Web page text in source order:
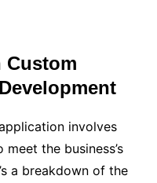
Custom
involves
the business’s
a breakdown of the